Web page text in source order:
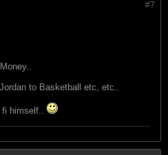
#7
to Basketball etc, etc..
himself..